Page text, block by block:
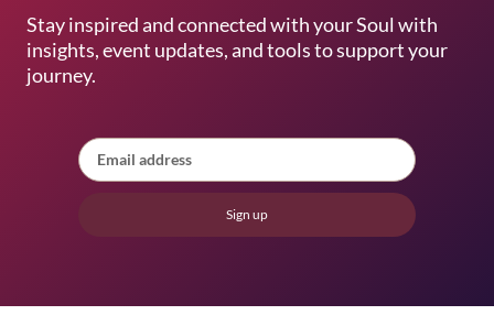
Stay inspired and connected with your Soul with
insights, event updates, and tools to support your
journey.
Sign up